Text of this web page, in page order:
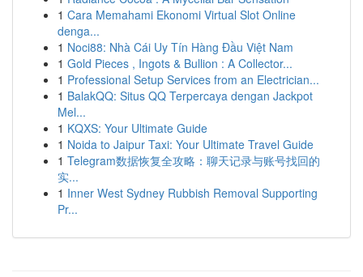
1 Cara Memahami Ekonomi Virtual Slot Online
denga...
1 Noci88: Nhà Cái Uy Tín Hàng Đầu Việt Nam
1 Gold Pieces , Ingots & Bullion : A Collector...
1 Professional Setup Services from an Electrician...
1 BalakQQ: Situs QQ Terpercaya dengan Jackpot
Mel...
1 KQXS: Your Ultimate Guide
1 Noida to Jaipur Taxi: Your Ultimate Travel Guide
1 Telegram数据恢复全攻略：聊天记录与账号找回的
实...
1 Inner West Sydney Rubbish Removal Supporting
Pr...